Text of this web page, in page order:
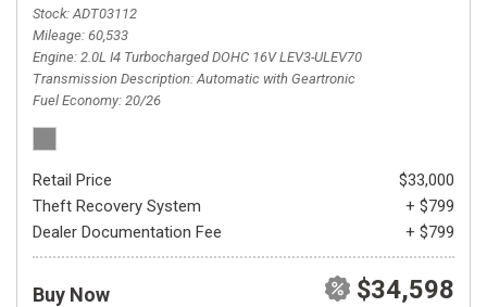
Stock ADT03112
Mileage 60,533
Engine 2.0L I4 Turbocharged DOHC 16V LEV3-ULEV70
Transmission Description Automatic with Geartronic
Fuel Economy 20/26
Retail Price
$33,000
Theft Recovery System
+ $799
Dealer Documentation Fee
+ $799
Buy Now $34,598